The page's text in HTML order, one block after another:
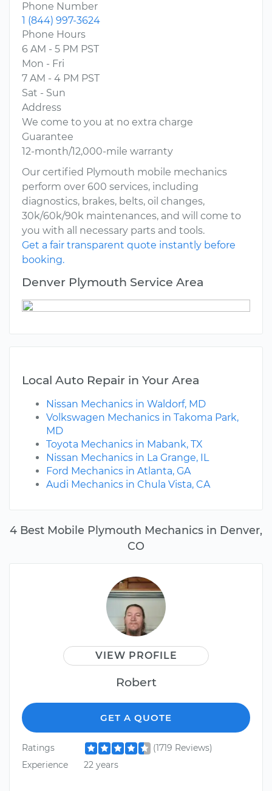
4 Best Mobile Plymouth Mechanics in Denver,
CO
VIEW PROFILE
Robert
GET A QUOTE
Ratings
(1719 Reviews)
Experience
22 years
Phone Number
1 (844) 997-3624
Phone Hours
6 AM - 5 PM PST
Mon - Fri
7 AM - 4 PM PST
Sat - Sun
Address
We come to you at no extra charge
Guarantee
12-month/12,000-mile warranty
Our certified Plymouth mobile mechanics
perform over 600 services, including
diagnostics, brakes, belts, oil changes,
30k/60k/90k maintenances, and will come to
you with all necessary parts and tools.
Get a fair transparent quote instantly before
booking.
Denver Plymouth Service Area
Local Auto Repair in Your Area
Nissan Mechanics in Waldorf, MD
Volkswagen Mechanics in Takoma Park,
MD
Toyota Mechanics in Mabank, TX
Nissan Mechanics in La Grange, IL
Ford Mechanics in Atlanta, GA
Audi Mechanics in Chula Vista, CA